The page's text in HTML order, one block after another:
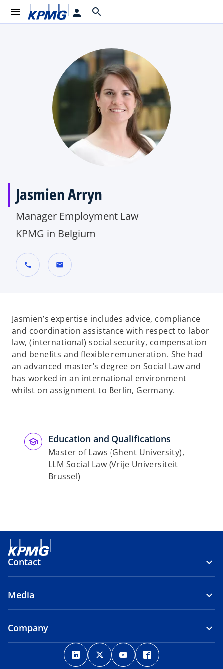
menu person search
Jasmien Arryn
Manager Employment Law
KPMG in Belgium
call mail
Jasmien’s expertise includes advice, compliance
and coordination assistance with respect to labor
law, (international) social security, compensation
and benefits and flexible remuneration. She had
an advanced master’s degree on Social Law and
has worked in an international environment
whilst on assignment to Berlin, Germany.
Education and Qualifications
Master of Laws (Ghent University),
LLM Social Law (Vrije Universiteit
Brussel)
Contact
Media
Company
o
p
o
p
o
p
p